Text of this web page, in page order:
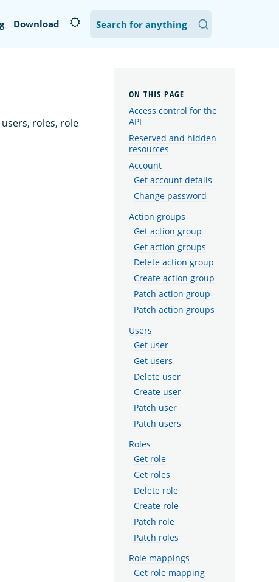
Download
roles, role
Access control for the
API
Reserved and hidden
resources
Account
Get account details
Change password
Action groups
Get action group
Get action groups
Delete action group
Create action group
Patch action group
Patch action groups
Users
Get user
Get users
Delete user
Create user
Patch user
Patch users
Roles
Get role
Get roles
Delete role
Create role
Patch role
Patch roles
Role mappings
Get role mapping